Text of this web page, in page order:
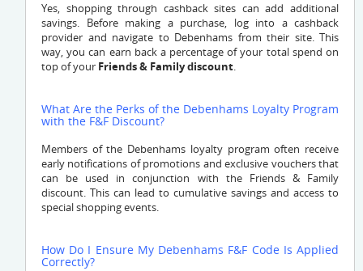
Yes, shopping through cashback sites can add additional
savings. Before making a purchase, log into a cashback
provider and navigate to Debenhams from their site. This
way, you can earn back a percentage of your total spend on
top of your Friends & Family discount.
What Are the Perks of the Debenhams Loyalty Program
with the F&F Discount?
Members of the Debenhams loyalty program often receive
early notifications of promotions and exclusive vouchers that
can be used in conjunction with the Friends & Family
discount. This can lead to cumulative savings and access to
special shopping events.
How Do I Ensure My Debenhams F&F Code Is Applied
Correctly?